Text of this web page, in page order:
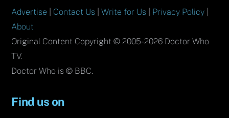
Advertise Contact Us |Write for Us Privacy Policy
About
Original Content Copyright © 2005-2026 Doctor Who
TV.
Doctor Who is © BBC.
Find us on